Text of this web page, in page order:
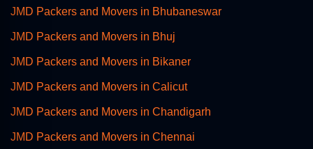
JMD Packers and Movers in Bhubaneswar
JMD Packers and Movers in Bhuj
JMD Packers and Movers in Bikaner
JMD Packers and Movers in Calicut
JMD Packers and Movers in Chandigarh
JMD Packers and Movers in Chennai